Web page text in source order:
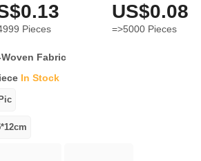
Pieces
US$0.08
=>5000 Pieces
Fabric
In Stock